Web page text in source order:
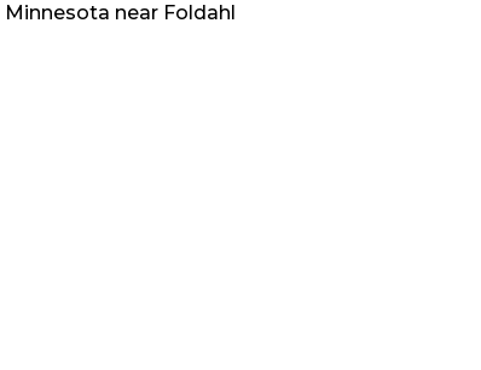
Minnesota near Foldahl